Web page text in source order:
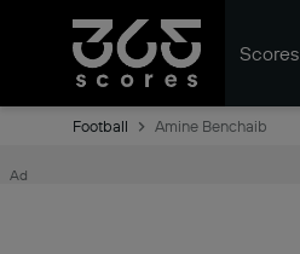
Scores
Football Amine Benchaib
Ad